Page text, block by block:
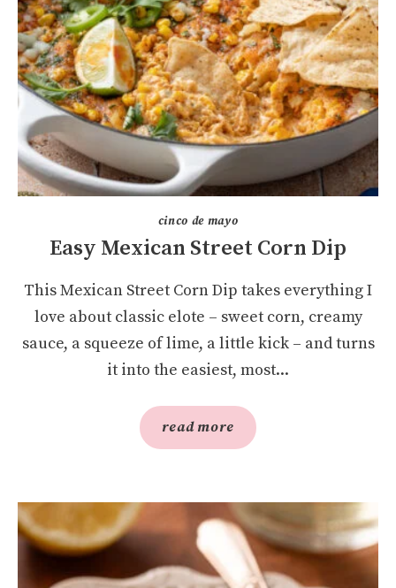
cinco de mayo
Easy Mexican Street Corn Dip
This Mexican Street Corn Dip takes everything I
love about classic elote – sweet corn, creamy
sauce, a squeeze of lime, a little kick – and turns
it into the easiest, most...
read more